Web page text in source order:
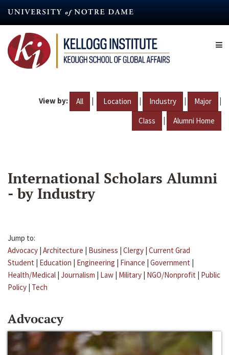
content
View by: All | Location | Industry | Major |
Class | Alumni Home
International Scholars Alumni
- by Industry
Jump to:
Advocacy | Architecture | Business | Clergy | Current Grad
Student | Education | Engineering | Finance | Government |
Health/Medical | Journalism | Law | Military | NGO/Nonprofit | Public
Policy | Tech
Advocacy